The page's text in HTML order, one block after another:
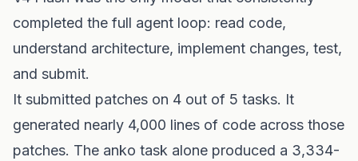
completed the full agent loop: read code,
understand architecture, implement changes, test,
and submit.
It submitted patches on 4 out of 5 tasks. It
generated nearly 4,000 lines of code across those
patches. The anko task alone produced a 3,334-